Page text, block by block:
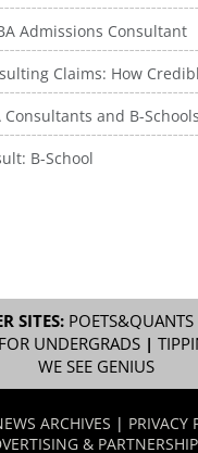
Admissions Consultant
Claims: How
Consultants and B-Schools
B-School
SITES: POETS&QUANTS
UNDERGRADS|
WE SEE GENIUS
ARCHIVES | PRIVACY
&